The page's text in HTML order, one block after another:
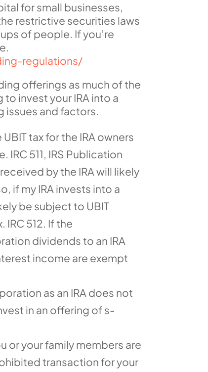
for small businesses,
restrictive securities laws
of people. If you’re
regulations/
offerings as much of the
invest your IRA into a
issues and factors.
tax for the IRA owners
511, IRS Publication
by the IRA will likely
if my IRA invests into a
be subject to UBIT
512. If the
dividends to an IRA
income are exempt
as an IRA does not
in an offering of s-
or your family members are
transaction for your